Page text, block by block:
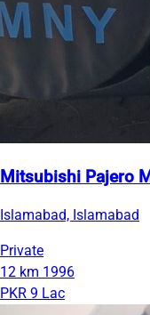
Mitsubishi Pajero
Islamabad, Islamabad
Private
12 km 1996
PKR 9 Lac